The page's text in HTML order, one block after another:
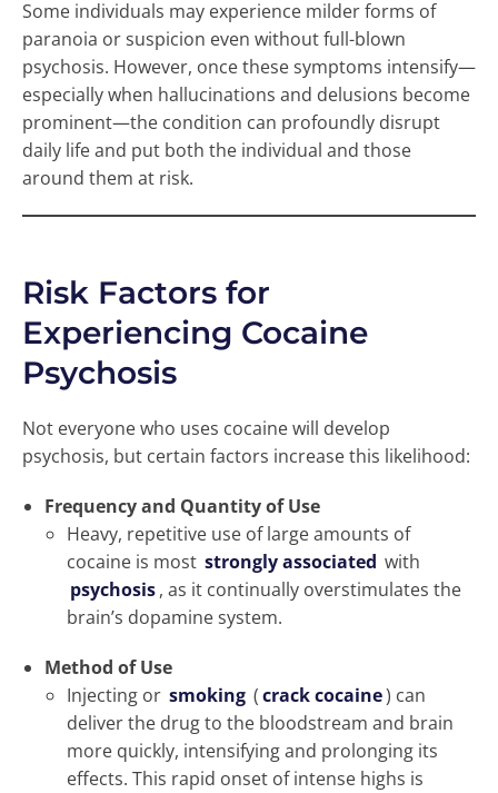
Some individuals may experience milder forms of
paranoia or suspicion even without full-blown
psychosis. However, once these symptoms intensify—
especially when hallucinations and delusions become
prominent—the condition can profoundly disrupt
daily life and put both the individual and those
around them at risk.
Risk Factors for
Experiencing Cocaine
Psychosis
Not everyone who uses cocaine will develop
psychosis, but certain factors increase this likelihood:
Frequency and Quantity of Use
Heavy, repetitive use of large amounts of
cocaine is most strongly associated with
psychosis, as it continually overstimulates the
brain’s dopamine system.
Method of Use
Injecting or smoking (crack cocaine) can
deliver the drug to the bloodstream and brain
more quickly, intensifying and prolonging its
effects. This rapid onset of intense highs is